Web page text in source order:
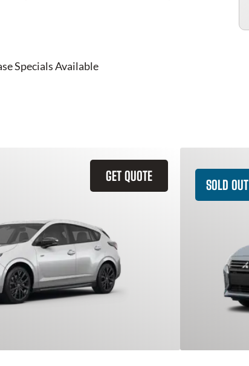
Specials Available
GET QUOTE
SOLD OUT